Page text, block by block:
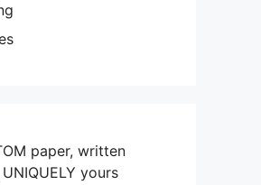
paper, written
yours